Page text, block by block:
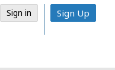
Sign Up